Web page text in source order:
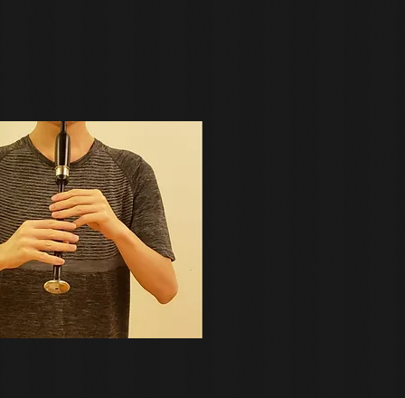
goose or practice pipes.